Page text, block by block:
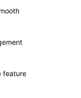
feature